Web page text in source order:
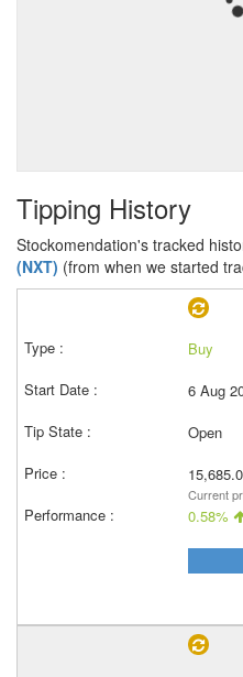
Tipping History
Stockomendation's tracked
(NXT) (from when we started
Buy
6 Aug
Open
Current
0.58%